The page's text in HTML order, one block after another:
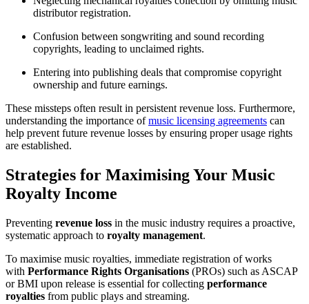
distributor registration.
Confusion between songwriting and sound recording
copyrights, leading to unclaimed rights.
Entering into publishing deals that compromise copyright
ownership and future earnings.
These missteps often result in persistent revenue loss. Furthermore,
understanding the importance ofmusic licensing agreements can
help prevent future revenue losses by ensuring proper usage rights
are established.
Strategies for Maximising Your Music
Royalty Income
Preventing revenue loss in the music industry requires a proactive,
systematic approach to royalty management.
To maximise music royalties, immediate registration of works
with Performance Rights Organisations (PROs) such as ASCAP
or BMI upon release is essential for collecting performance
royalties from public plays and streaming.